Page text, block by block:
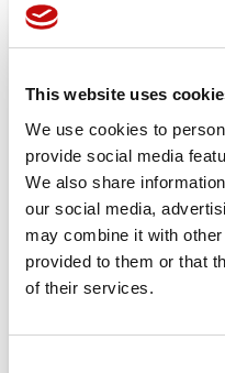
This website uses
We use cookies to
provide social media
We also share
our social media,
may combine it with
provided to them or that
of their services.
11059760 -
PISTON
- Danfoss
Reference 11059760
Price available